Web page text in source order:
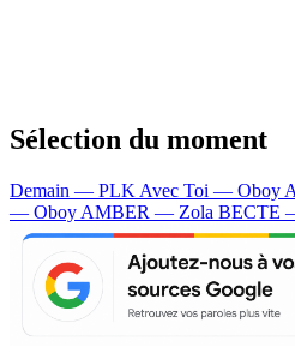
Sélection du moment
Demain — PLK Avec Toi — Oboy
— Oboy AMBER — Zola BECTE